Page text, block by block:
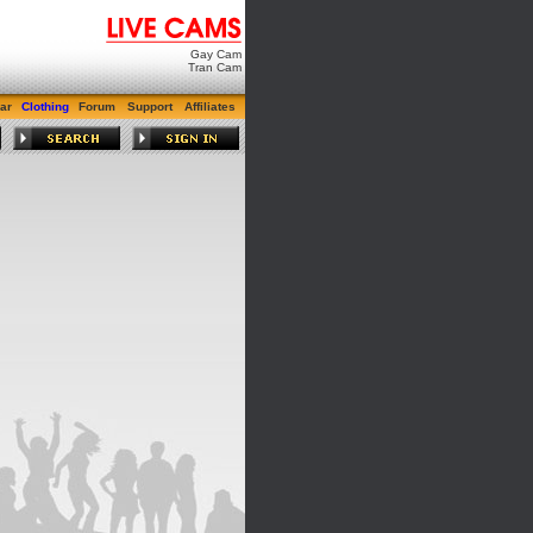
Gay Cam
Tran Cam
Clothing Forum Support Affiliates